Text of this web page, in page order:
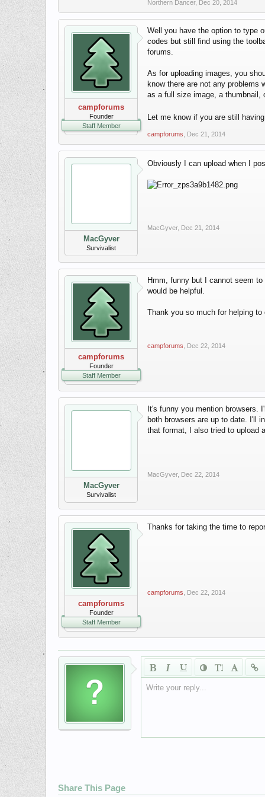
Northern Dancer, Dec 20, 2014
campforums
Founder
Staff Member
Well you have the option to type
codes but still find using the
forums.
As for uploading images, you
know there are not any problems
as a full size image, a thumbnail,
Let me know if you are still
campforums Dec 21, 2014
MacGyver
Survivalist
Obviously I can upload when I
MacGyver, Dec 21, 2014
campforums
Founder
Staff Member
Hmm, funny but I cannot seem
would be helpful.
Thank you so much for helping
campforums Dec 22, 2014
MacGyver
Survivalist
It's funny you mention browsers.
both browsers are up to date. I'll
that format, I also tried to upload
MacGyver, Dec 22, 2014
campforums
Founder
Staff Member
Thanks for taking the time to
campforums Dec 22, 2014
Write your reply...
Share This Page